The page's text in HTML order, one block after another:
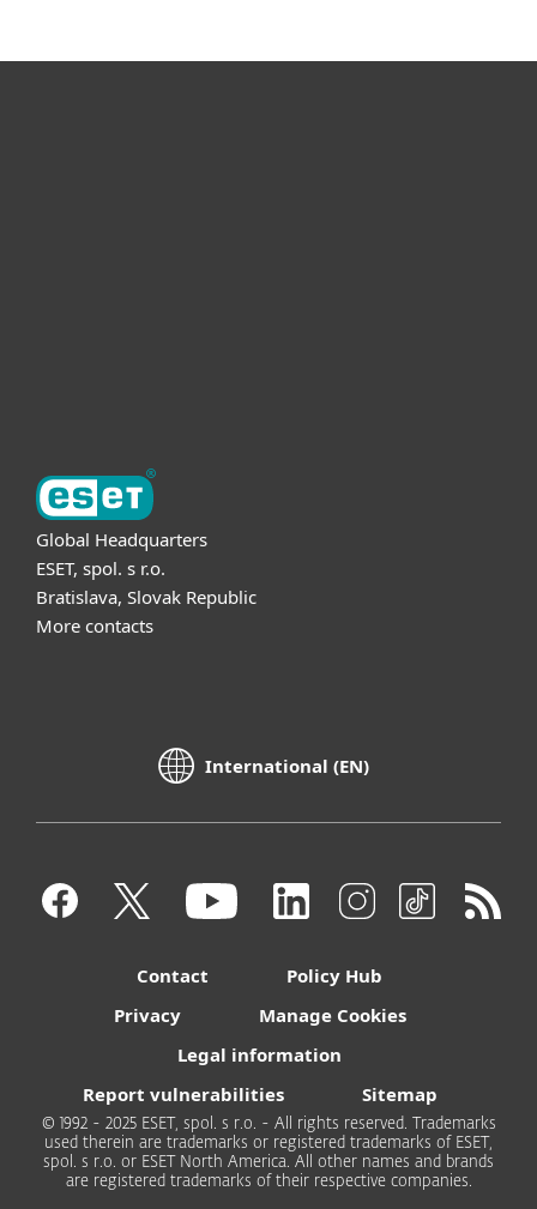
Global Headquarters
ESET, spol. s r.o.
Bratislava, Slovak Republic
More contacts
International (EN)
Contact
Policy Hub
Privacy
Manage Cookies
Legal information
Report vulnerabilities
Sitemap
© 1992 - 2025 ESET, spol. s r.o. - All rights reserved. Trademarks
used therein are trademarks or registered trademarks of ESET,
spol. s r.o. or ESET North America. All other names and brands
are registered trademarks of their respective companies.